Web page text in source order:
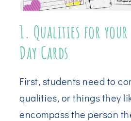
1. Qualities for
Day Cards
First, students need to
qualities, or things they
encompass the person